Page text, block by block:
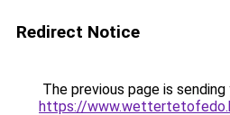
Redirect Notice
The previous page is
https://